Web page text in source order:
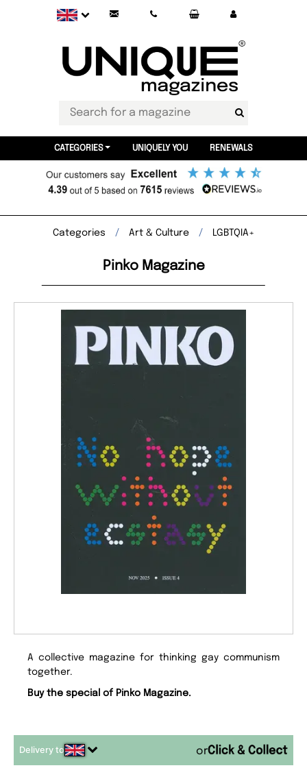
CATEGORIES UNIQUELY YOU RENEWALS
Categories Art & Culture LGBTQIA+
Pinko Magazine
A collective magazine for thinking gay communism
together.
Buy the special of Pinko Magazine.
Delivery to or